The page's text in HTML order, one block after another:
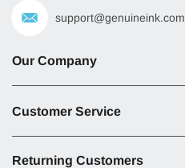
support@genuineink.com
Our Company
Customer Service
Returning Customers